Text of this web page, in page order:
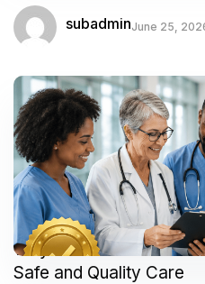
subadminJune 25,
Why Accredited
Safe and Quality Care